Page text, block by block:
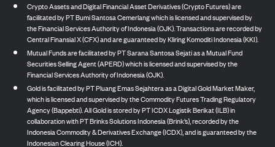
Crypto Assets and Digital Financial Asset Derivatives (Crypto Futures) are
facilitated by PT Bumi Santosa Cemerlang which is licensed and supervised by
the Financial Services Authority of Indonesia (OJK). Transactions are recorded by
Central Finansial X (CFX) and are guaranteed by Kliring Komoditi Indonesia (KKI).
Mutual Funds are facilitated by PT Sarana Santosa Sejati as a Mutual Fund
Securities Selling Agent (APERD) which is licensed and supervised by the
Financial Services Authority of Indonesia (OJK).
Gold is facilitated by PT Pluang Emas Sejahtera as a Digital Gold Market Maker,
which is licensed and supervised by the Commodity Futures Trading Regulatory
Agency (Bappebti). All Gold is stored by PT ICDX Logistik Berikat (ILB) in
collaboration with PT Brinks Solutions Indonesia (Brink’s), recorded by the
Indonesia Commodity & Derivatives Exchange (ICDX), and is guaranteed by the
Indonesian Clearing House (ICH).